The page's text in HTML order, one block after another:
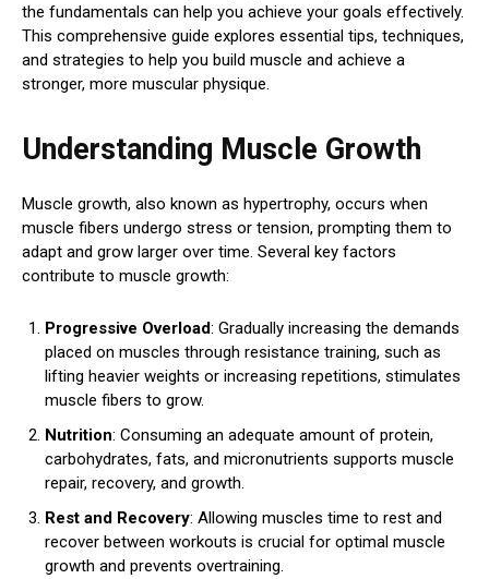
the fundamentals can help you achieve your goals effectively.
This comprehensive guide explores essential tips, techniques,
and strategies to help you build muscle and achieve a
stronger, more muscular physique.
Understanding Muscle Growth
Muscle growth, also known as hypertrophy, occurs when
muscle fibers undergo stress or tension, prompting them to
adapt and grow larger over time. Several key factors
contribute to muscle growth:
Progressive Overload: Gradually increasing the demands
placed on muscles through resistance training, such as
lifting heavier weights or increasing repetitions, stimulates
muscle fibers to grow.
Nutrition: Consuming an adequate amount of protein,
carbohydrates, fats, and micronutrients supports muscle
repair, recovery, and growth.
Rest and Recovery: Allowing muscles time to rest and
recover between workouts is crucial for optimal muscle
growth and prevents overtraining.